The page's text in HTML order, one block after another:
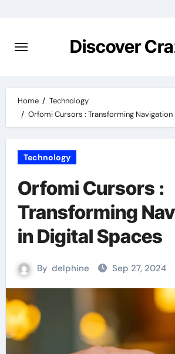
content
Discover
Home
Technology
Orfomi Cursors : Transforming Navigation
Technology
Orfomi Cursors :
Transforming
in Digital Spaces
By delphine Sep 27, 2024